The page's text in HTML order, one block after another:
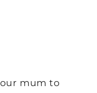
mum to